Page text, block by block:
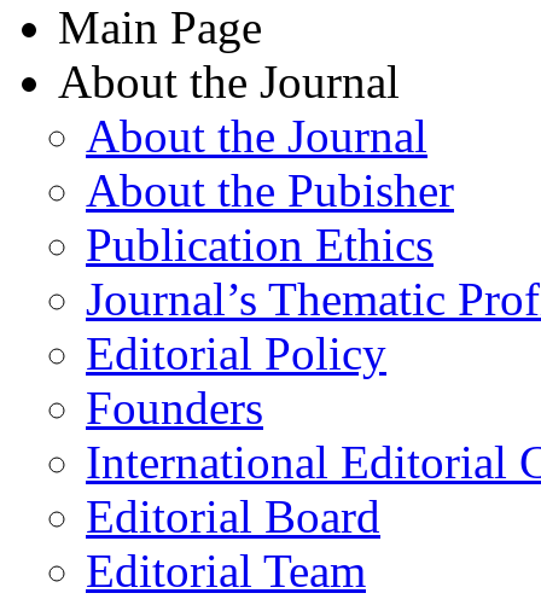
Main Page
About the Journal
About the Journal
About the Pubisher
Publication Ethics
Journal’s Thematic
Editorial Policy
Founders
International Editorial
Editorial Board
Editorial Team